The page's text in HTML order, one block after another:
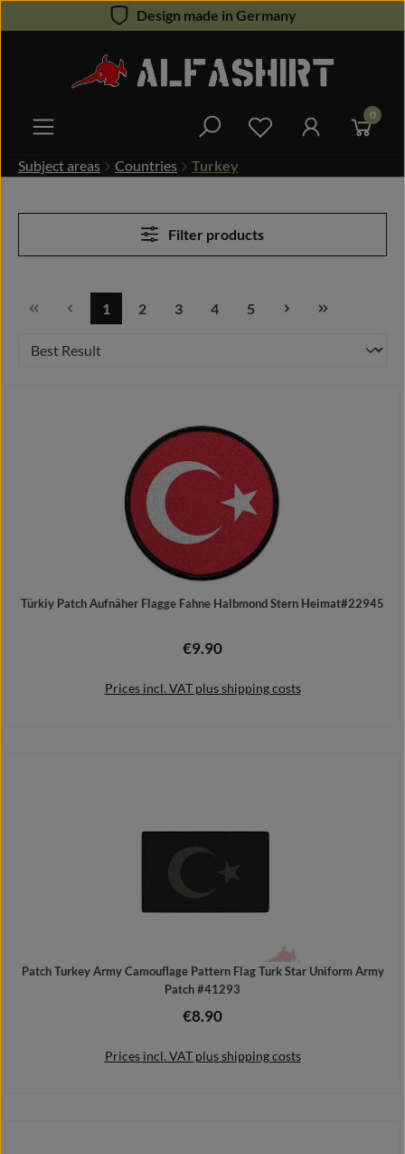
Skip to main content Design made in Germany
You have 0 wishlist
0
Subject areas Countries Turkey
Filter products
Page
1
Page
2
Page
3
Page
4
Page
5
Türkiy Patch Aufnäher Flagge Fahne Halbmond Stern Heimat#22945
Regular price:
€9.90
Prices incl. VAT plus shipping costs
Patch Turkey Army Camouflage Pattern Flag Turk Star Uniform Army
Patch #41293
Regular price:
€8.90
Prices incl. VAT plus shipping costs